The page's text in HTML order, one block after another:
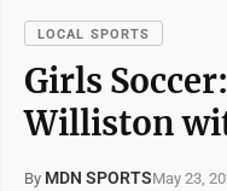
LOCAL SPORTS
Girls
Williston
By MDN SPORTSMay 23,